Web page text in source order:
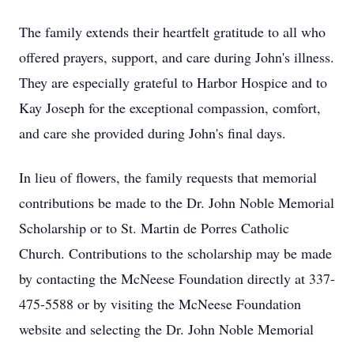
The family extends their heartfelt gratitude to all who
offered prayers, support, and care during John's illness.
They are especially grateful to Harbor Hospice and to
Kay Joseph for the exceptional compassion, comfort,
and care she provided during John's final days.
In lieu of flowers, the family requests that memorial
contributions be made to the Dr. John Noble Memorial
Scholarship or to St. Martin de Porres Catholic
Church. Contributions to the scholarship may be made
by contacting the McNeese Foundation directly at 337-
475-5588 or by visiting the McNeese Foundation
website and selecting the Dr. John Noble Memorial